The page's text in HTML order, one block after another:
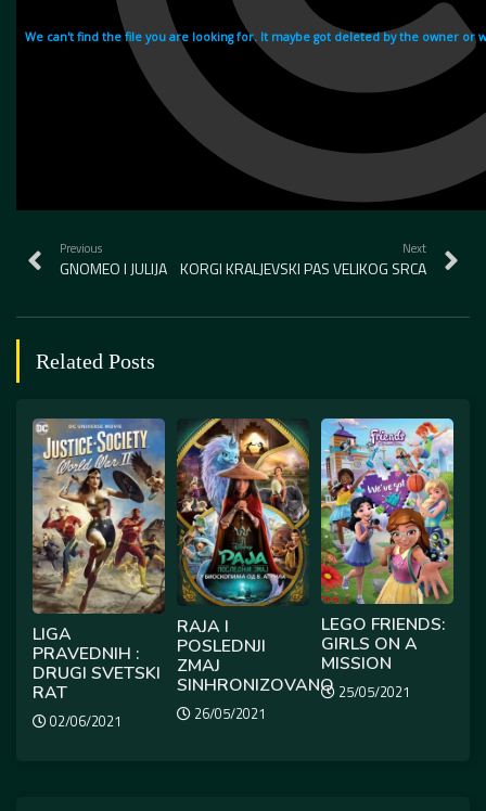
Previous
GNOMEO I JULIJA
Next
KORGI KRALJEVSKI PAS VELIKOG SRCA
Related Posts
LIGA
PRAVEDNIH :
DRUGI SVETSKI
RAT
02/06/2021
RAJA I
POSLEDNJI
ZMAJ
SINHRONIZOVANO
26/05/2021
LEGO FRIENDS:
GIRLS ON A
MISSION
25/05/2021